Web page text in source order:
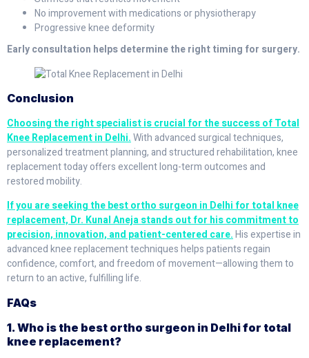
No improvement with medications or physiotherapy
Progressive knee deformity
Early consultation helps determine the right timing for surgery.
Conclusion
Choosing the right specialist is crucial for the success of Total
Knee Replacement in Delhi.With advanced surgical techniques,
personalized treatment planning, and structured rehabilitation, knee
replacement today offers excellent long-term outcomes and
restored mobility.
If you are seeking the best ortho surgeon in Delhi for total knee
replacement, Dr. Kunal Aneja stands out for his commitment to
precision, innovation, and patient-centered care.His expertise in
advanced knee replacement techniques helps patients regain
confidence, comfort, and freedom of movement—allowing them to
return to an active, fulfilling life.
FAQs
1. Who is the best ortho surgeon in Delhi for total
knee replacement?